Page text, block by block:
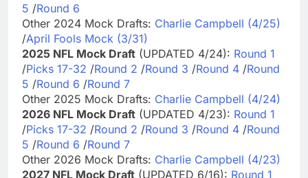
5 /Round 6
Other 2024 Mock Drafts: Charlie Campbell (4/25)
/April Fools Mock (3/31)
2025 NFL Mock Draft (UPDATED 4/24): Round 1
/Picks 17-32 /Round 2 /Round 3 /Round 4 /Round
5 /Round 6 /Round 7
Other 2025 Mock Drafts: Charlie Campbell (4/24)
2026 NFL Mock Draft (UPDATED 4/23): Round 1
/Picks 17-32 /Round 2 /Round 3 /Round 4 /Round
5 /Round 6 /Round 7
Other 2026 Mock Drafts: Charlie Campbell (4/23)
2027 NFL Mock Draft (UPDATED 6/16): Round 1